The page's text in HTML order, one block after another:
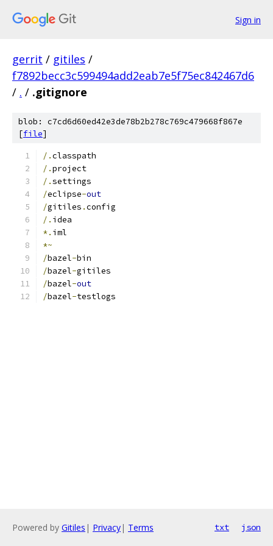
Sign in
gerrit / gitiles /
f7892becc3c599494add2eab7e5f75ec842467d6
/ . / .gitignore
blob: c7cd6d60ed42e3de78b2b278c769c479668f867e
[file]
/.classpath
/.project
/.settings
/eclipse-out
/gitiles .config
/. idea
*. iml
*~
/bazel-bin
/bazel-gitiles
/bazel-out
/bazel-testlogs
Powered by Gitiles | Privacy| Terms txt json